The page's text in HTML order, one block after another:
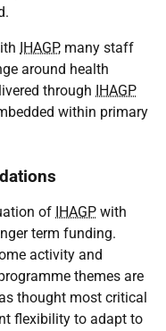
IHAGP, many staff
around health
through IHAGP
within primary
of IHAGP with
term funding.
activity and
themes are
thought most critical
flexibility to adapt to